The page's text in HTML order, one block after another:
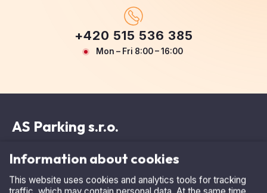
+420 515 536 385
Mon – Fri 8:00 – 16:00
AS Parking s.r.o.
Masarykova 118, 664 42 Modřice
show on map
Information about cookies
traffic, which may contain personal data. At the same time,
offers with the help of targeted advertising on other